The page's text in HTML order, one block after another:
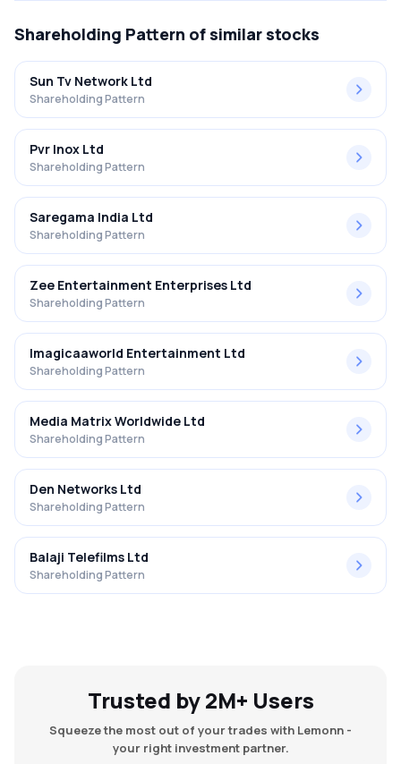
Shareholding Pattern of similar stocks
Sun Tv Network Ltd
Shareholding Pattern
Pvr Inox Ltd
Shareholding Pattern
Saregama India Ltd
Shareholding Pattern
Zee Entertainment Enterprises Ltd
Shareholding Pattern
Imagicaaworld Entertainment Ltd
Shareholding Pattern
Media Matrix Worldwide Ltd
Shareholding Pattern
Den Networks Ltd
Shareholding Pattern
Balaji Telefilms Ltd
Shareholding Pattern
Trusted by 2M+ Users
Squeeze the most out of your trades with Lemonn -
your right investment partner.